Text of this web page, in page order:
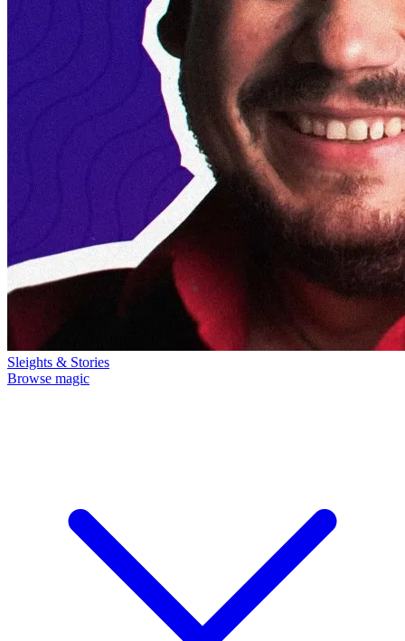
Sleights & Stories
Browse magic